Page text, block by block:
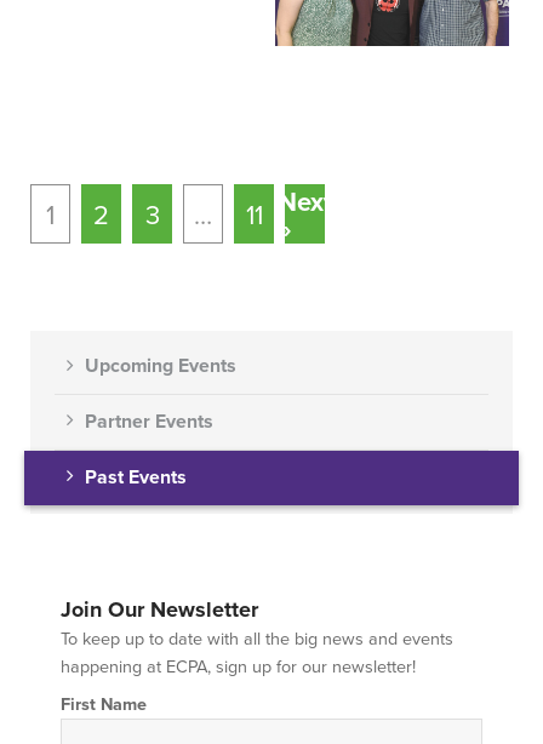
1 2 3 … 11
Next
»
Upcoming Events
Partner Events
Past Events
Join Our Newsletter
To keep up to date with all the big news and events
happening at ECPA, sign up for our newsletter!
First Name